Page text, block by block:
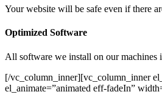
Your website will be safe even if there
Optimized Software
All software we install on our machines
[/vc_column_inner][vc_column_inner
el_animate=”animated eff-fadeIn”